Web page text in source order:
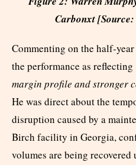
Carbonxt [Source:
Commenting on the half-
the performance as reflecting
margin profile and stronger
He was direct about the
disruption caused by a
Birch facility in Georgia,
volumes are being